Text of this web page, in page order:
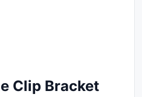
Clip Bracket